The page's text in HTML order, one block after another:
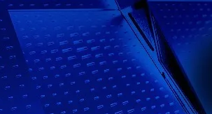
Skip
to
main
content